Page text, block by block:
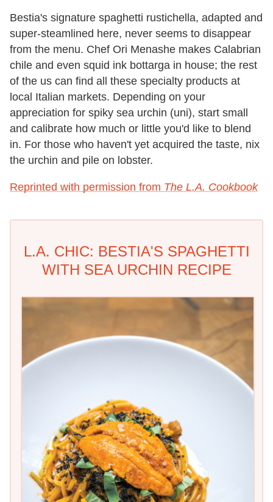
Bestia's signature spaghetti rustichella, adapted and
super-steamlined here, never seems to disappear
from the menu. Chef Ori Menashe makes Calabrian
chile and even squid ink bottarga in house; the rest
of the us can find all these specialty products at
local Italian markets. Depending on your
appreciation for spiky sea urchin (uni), start small
and calibrate how much or little you'd like to blend
in. For those who haven't yet acquired the taste, nix
the urchin and pile on lobster.
Reprinted with permission from The L.A. Cookbook
L.A. CHIC: BESTIA'S SPAGHETTI
WITH SEA URCHIN RECIPE